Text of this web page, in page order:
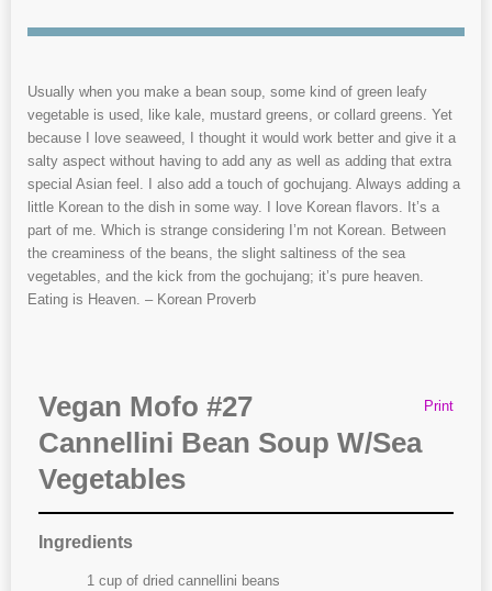
Usually when you make a bean soup, some kind of green leafy
vegetable is used, like kale, mustard greens, or collard greens. Yet
because I love seaweed, I thought it would work better and give it a
salty aspect without having to add any as well as adding that extra
special Asian feel. I also add a touch of gochujang. Always adding a
little Korean to the dish in some way. I love Korean flavors. It’s a
part of me. Which is strange considering I’m not Korean. Between
the creaminess of the beans, the slight saltiness of the sea
vegetables, and the kick from the gochujang; it’s pure heaven.
Eating is Heaven. – Korean Proverb
Print
Vegan Mofo #27
Cannellini Bean Soup W/Sea
Vegetables
Ingredients
1 cup of dried cannellini beans